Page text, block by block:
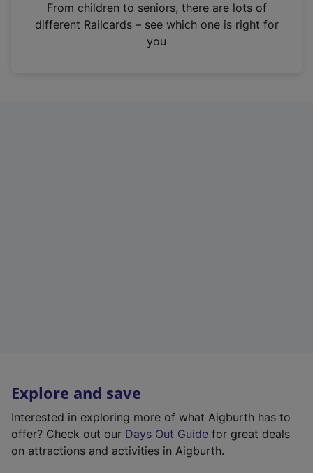
n
From children to seniors, there are lots of
different Railcards – see which one is right for
you
Explore and save
Interested in exploring more of what Aigburth has to
offer? Check out our Days Out Guide for great deals
on attractions and activities in Aigburth.